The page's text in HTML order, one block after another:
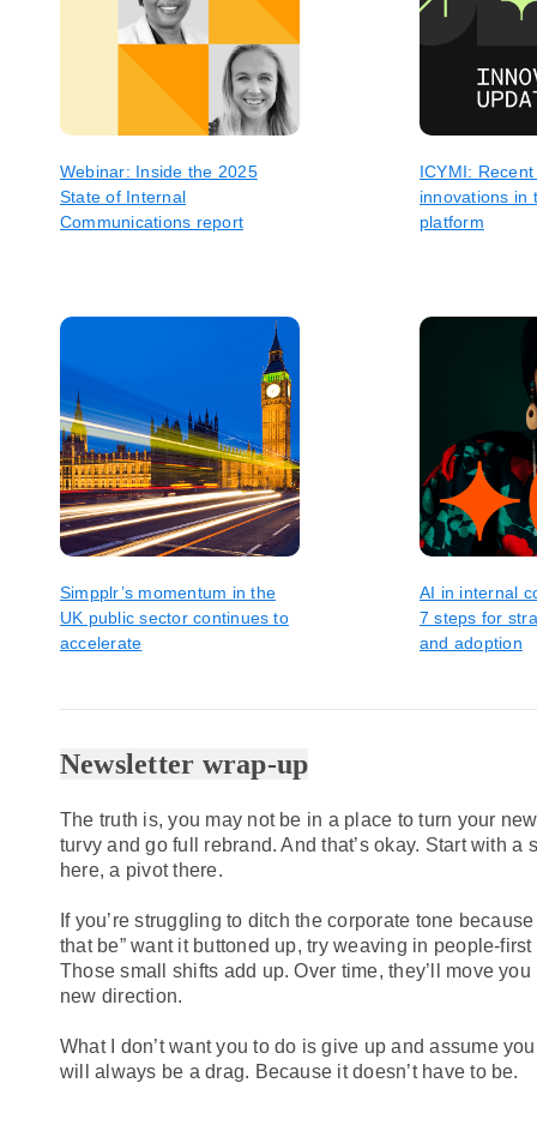
Webinar: Inside the 2025
State of Internal
Communications report
ICYMI:
innovations in
platform
Simpplr’s momentum in the
UK public sector continues to
accelerate
AI in internal
7 steps for
and adoption
Newsletter wrap-up
The truth is, you may not be in a place to turn your
turvy and go full rebrand. And that’s okay. Start with a
here, a pivot there.
If you’re struggling to ditch the corporate tone
that be” want it buttoned up, try weaving in people-first
Those small shifts add up. Over time, they’ll move
new direction.
What I don’t want you to do is give up and assume
will always be a drag. Because it doesn’t have to be.